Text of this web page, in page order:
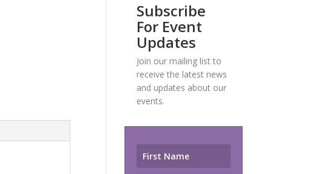
Subscribe
For Event
Updates
Join our mailing list to
receive the latest news
and updates about our
events.